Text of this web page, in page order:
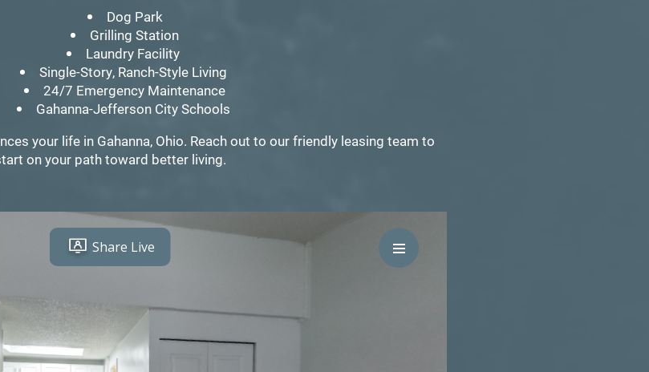
Dog Park
Grilling Station
Laundry Facility
Single-Story, Ranch-Style Living
24/7 Emergency Maintenance
Gahanna-Jefferson City Schools
your life in Gahanna, Ohio. Reach out to our friendly leasing team to
on your path toward better living.